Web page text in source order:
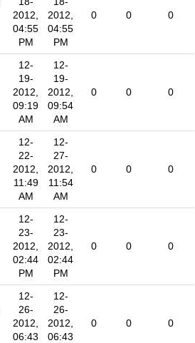
2012,
04:55
PM
2012,
04:55
PM
0 0 0
12-
19-
2012,
09:19
AM
12-
19-
2012,
09:54
AM
0 0 0
12-
22-
2012,
11:49
AM
12-
27-
2012,
11:54
AM
0 0 0
12-
23-
2012,
02:44
PM
12-
23-
2012,
02:44
PM
0 0 0
12-
26-
2012,
06:43
12-
26-
2012,
06:43
0 0 0